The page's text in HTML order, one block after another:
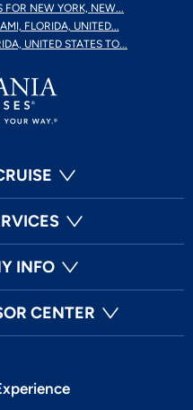
NEW YORK, NEW...
FLORIDA, UNITED...
UNITED STATES TO...
INFO
CENTER